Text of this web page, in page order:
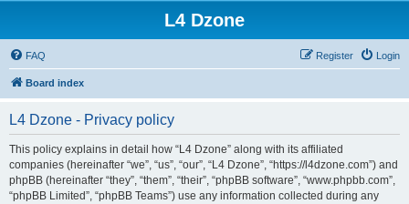
L4 Dzone
FAQ Login
Register
Board index
L4 Dzone - Privacy policy
This policy explains in detail how “L4 Dzone” along with its affiliated
companies (hereinafter “we”, “us”, “our”, “L4 Dzone”, “https://l4dzone.com”) and
phpBB (hereinafter “they”, “them”, “their”, “phpBB software”, “www.phpbb.com”,
“phpBB Limited”, “phpBB Teams”) use any information collected during any